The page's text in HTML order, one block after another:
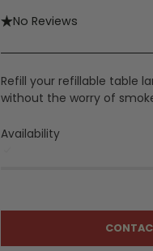
No Reviews
Refill your refillable table
without the worry of
Availability